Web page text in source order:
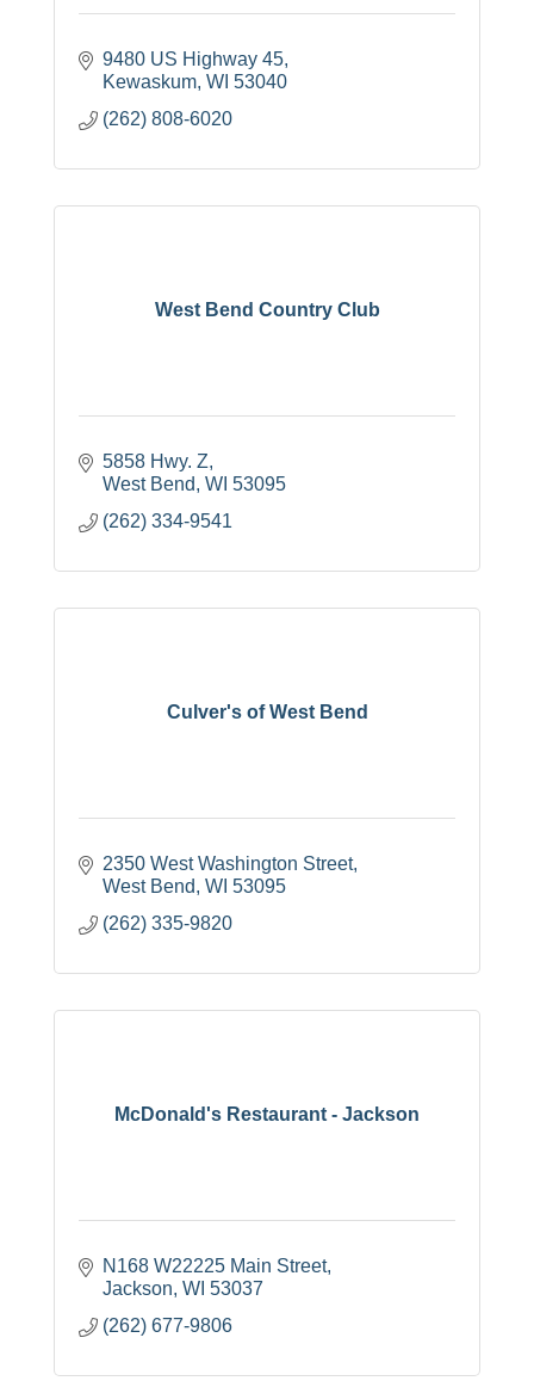
9480 US Highway 45
Kewaskum WI 53040
(262) 808-6020
West Bend Country Club
5858 Hwy. Z
West Bend WI 53095
(262) 334-9541
Culver's of West Bend
2350 West Washington Street
West Bend WI 53095
(262) 335-9820
McDonald's Restaurant - Jackson
N168 W22225 Main Street
Jackson WI 53037
(262) 677-9806